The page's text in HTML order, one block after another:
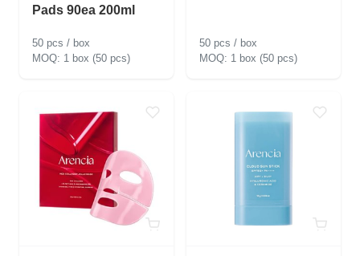
Pads 90ea 200ml
50 pcs / box
1 box (50 pcs)
50 pcs / box
1 box (50 pcs)